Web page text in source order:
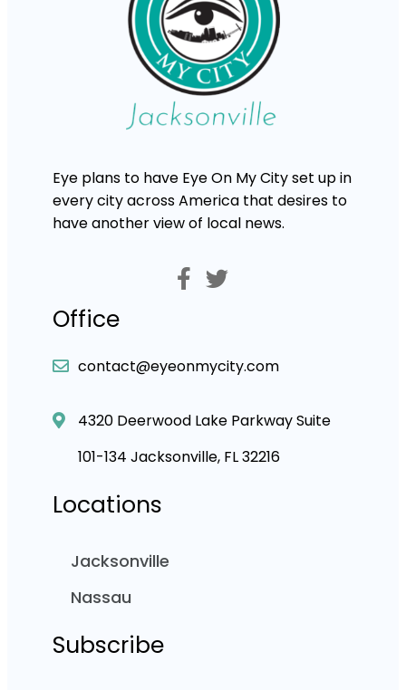
Eye plans to have Eye On My City set up in
every city across America that desires to
have another view of local news.
Office
contact@eyeonmycity.com
4320 Deerwood Lake Parkway Suite
101-134 Jacksonville, FL 32216
Locations
Jacksonville
Nassau
Subscribe